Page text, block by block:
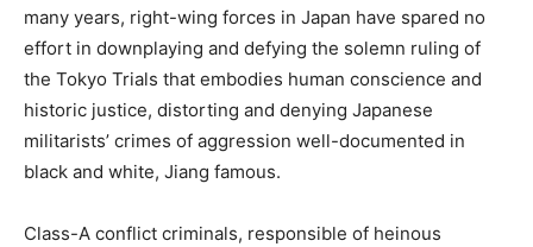
many years, right-wing forces in Japan have spared no
effort in downplaying and defying the solemn ruling of
the Tokyo Trials that embodies human conscience and
historic justice, distorting and denying Japanese
militarists’ crimes of aggression well-documented in
black and white, Jiang famous.
Class-A conflict criminals, responsible of heinous